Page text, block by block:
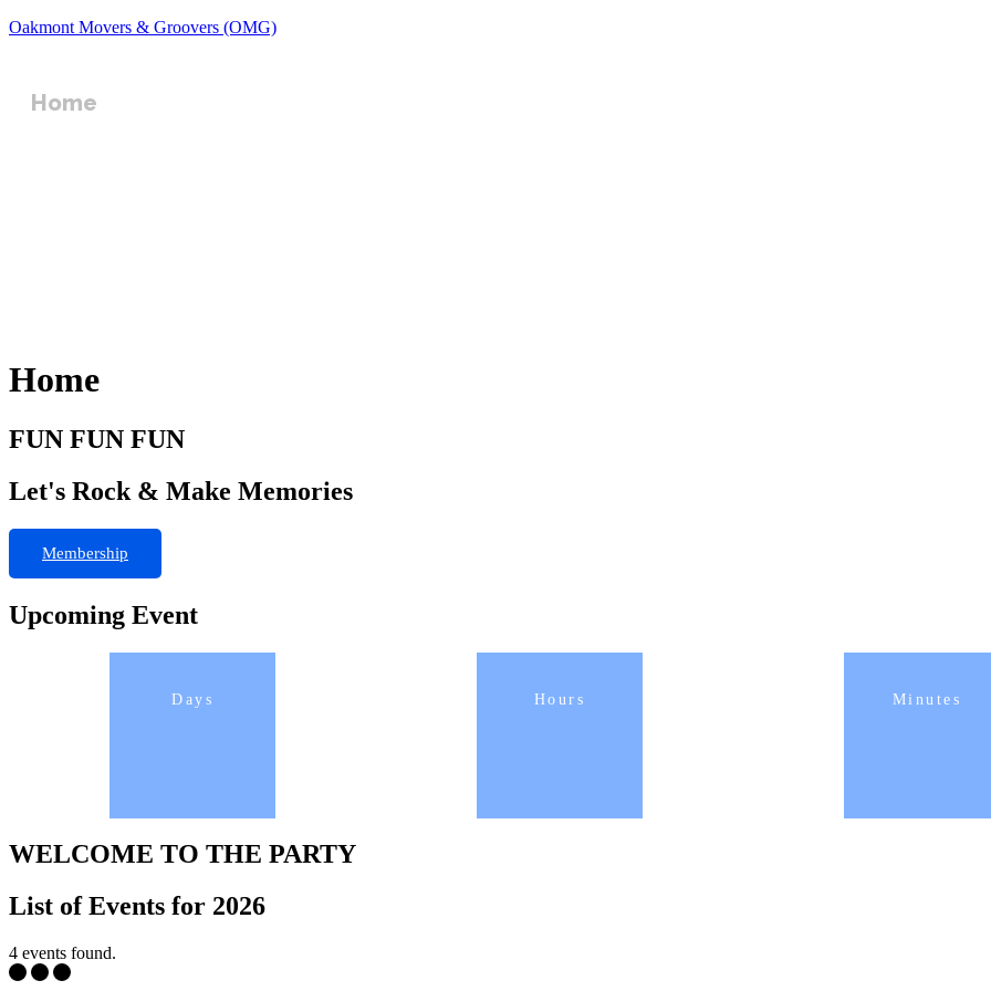
Oakmont Movers & Groovers (OMG)
Home
Home
FUN FUN FUN
Let's Rock & Make Memories​
Membership
Upcoming Event
Days Hours Minutes
WELCOME TO THE PARTY
List of Events for 2026
4 events found.